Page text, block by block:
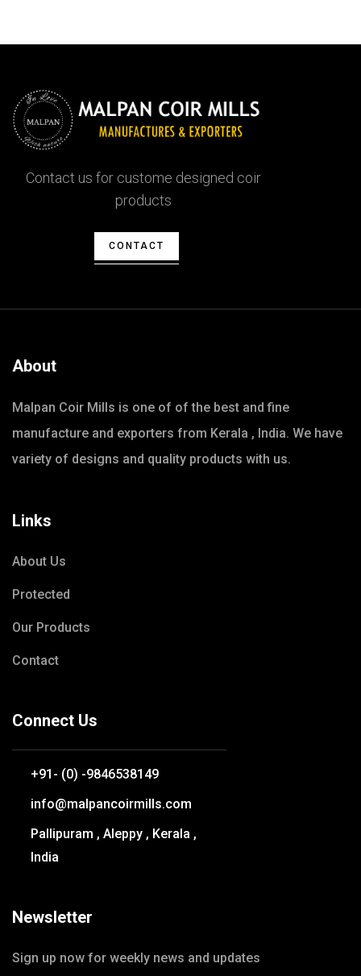
Contact us for custome designed coir
products
CONTACT
About
Malpan Coir Mills is one of of the best and fine
manufacture and exporters from Kerala , India. We have
variety of designs and quality products with us.
Links
About Us
Protected
Our Products
Contact
Connect Us
+91- (0) -9846538149
info@malpancoirmills.com
Pallipuram , Aleppy , Kerala ,
India
Newsletter
Sign up now for weekly news and updates